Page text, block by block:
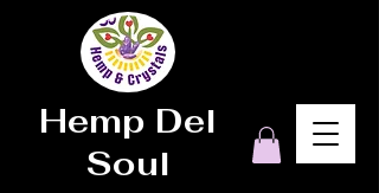
Hemp Del
Soul